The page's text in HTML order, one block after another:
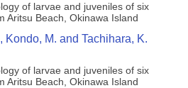
of larvae and juveniles of six
Aritsu Beach, Okinawa Island
Kondo, M. and Tachihara, K.
of larvae and juveniles of six
Aritsu Beach, Okinawa Island